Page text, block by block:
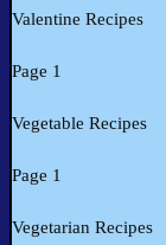
Valentine Recipes
Page 1
Vegetable Recipes
Page 1
Vegetarian Recipes